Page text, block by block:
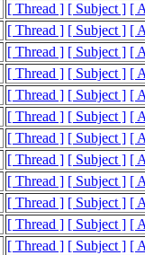
[ Thread ] [ Subject ] [
[ Thread ] [ Subject ] [
[ Thread ] [ Subject ] [
[ Thread ] [ Subject ] [
[ Thread ] [ Subject ] [
[ Thread ] [ Subject ] [
[ Thread ] [ Subject ] [
[ Thread ] [ Subject ] [
[ Thread ] [ Subject ] [
[ Thread ] [ Subject ] [
[ Thread ] [ Subject ] [
[ Thread ] [ Subject ] [